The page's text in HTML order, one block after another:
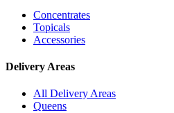
Concentrates
Topicals
Accessories
Delivery Areas
All Delivery Areas
Queens